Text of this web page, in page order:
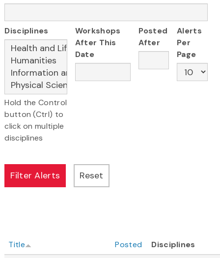
Disciplines
Hold the Control
button (Ctrl) to
click on multiple
disciplines
Workshops
After This
Date
Posted
After
Alerts
Per
Page
Title Posted
Disciplines